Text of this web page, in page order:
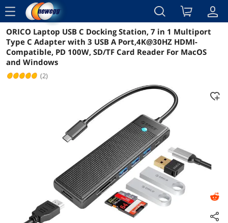
menu
Reviews Details Overview
ORICO Laptop USB C Docking Station, 7 in 1 Multiport
Type C Adapter with 3 USB A Port,4K@30HZ HDMI-
Compatible, PD 100W, SD/TF Card Reader For MacOS
and Windows
(2)